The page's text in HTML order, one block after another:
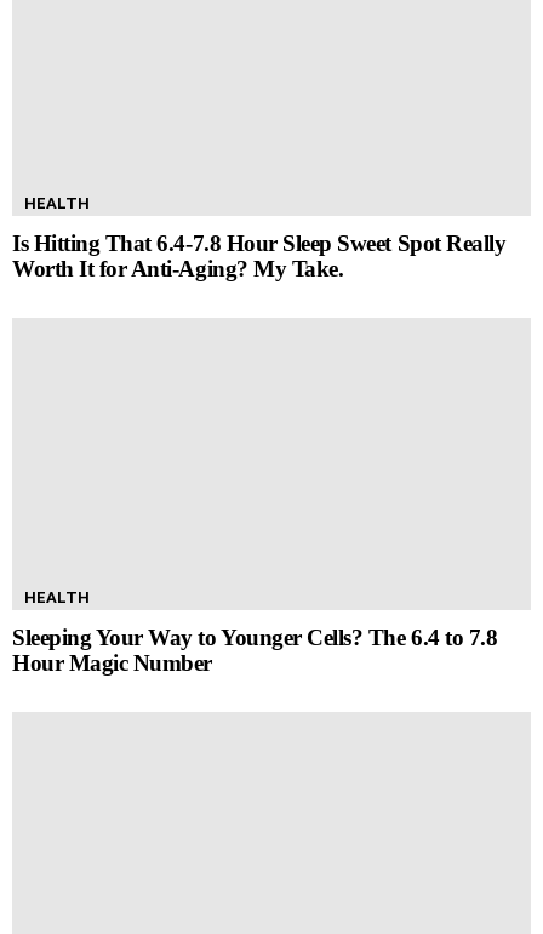
HEALTH
Is Hitting That 6.4-7.8 Hour Sleep Sweet Spot Really
Worth It for Anti-Aging? My Take.
HEALTH
Sleeping Your Way to Younger Cells? The 6.4 to 7.8
Hour Magic Number